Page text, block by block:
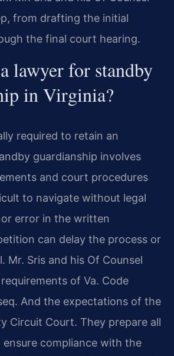
from drafting the initial
the final court hearing.
lawyer for standby
in Virginia?
required to retain an
guardianship involves
and court procedures
to navigate without legal
error in the written
can delay the process or
Mr. Sris and his Of Counsel
of Va. Code
And the expectations of the
Circuit Court. They prepare all
compliance with the